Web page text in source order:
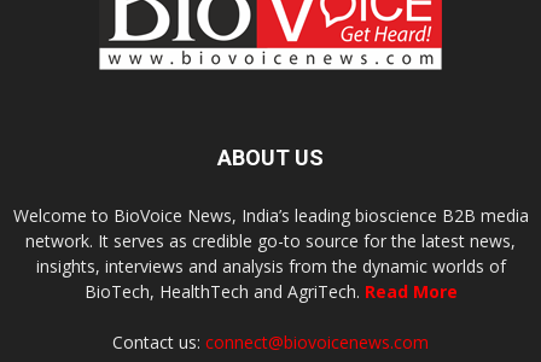
ABOUT US
Welcome to BioVoice News, India’s leading bioscience B2B media
network. It serves as credible go-to source for the latest news,
insights, interviews and analysis from the dynamic worlds of
BioTech, HealthTech and AgriTech. Read More
Contact us: connect@biovoicenews.com